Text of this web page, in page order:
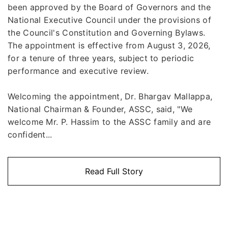
been approved by the Board of Governors and the
National Executive Council under the provisions of
the Council's Constitution and Governing Bylaws.
The appointment is effective from August 3, 2026,
for a tenure of three years, subject to periodic
performance and executive review.
Welcoming the appointment, Dr. Bhargav Mallappa,
National Chairman & Founder, ASSC, said, "We
welcome Mr. P. Hassim to the ASSC family and are
confident...
Read Full Story